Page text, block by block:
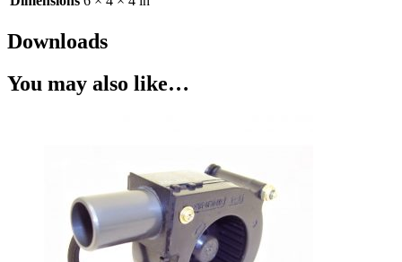
Downloads
You may also like…